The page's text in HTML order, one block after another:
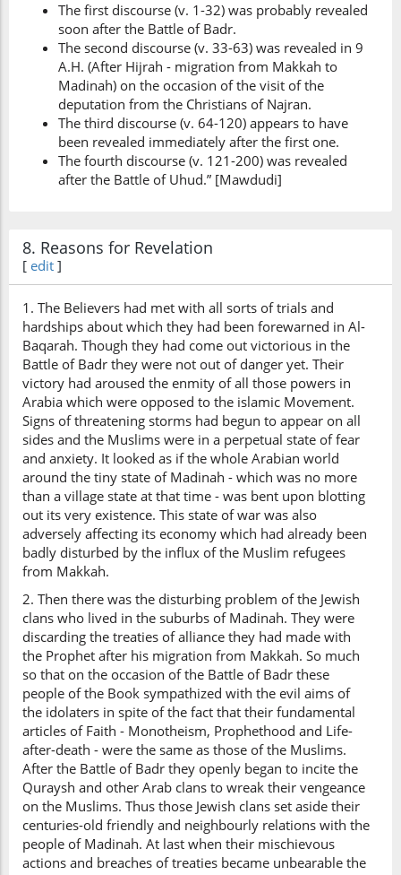
The first discourse (v. 1-32) was probably revealed
soon after the Battle of Badr.
The second discourse (v. 33-63) was revealed in 9
A.H. (After Hijrah - migration from Makkah to
Madinah) on the occasion of the visit of the
deputation from the Christians of Najran.
The third discourse (v. 64-120) appears to have
been revealed immediately after the first one.
The fourth discourse (v. 121-200) was revealed
after the Battle of Uhud.” [Mawdudi]
8. Reasons for Revelation
[ edit ]
1. The Believers had met with all sorts of trials and
hardships about which they had been forewarned in Al-
Baqarah. Though they had come out victorious in the
Battle of Badr they were not out of danger yet. Their
victory had aroused the enmity of all those powers in
Arabia which were opposed to the islamic Movement.
Signs of threatening storms had begun to appear on all
sides and the Muslims were in a perpetual state of fear
and anxiety. It looked as if the whole Arabian world
around the tiny state of Madinah - which was no more
than a village state at that time - was bent upon blotting
out its very existence. This state of war was also
adversely affecting its economy which had already been
badly disturbed by the influx of the Muslim refugees
from Makkah.
2. Then there was the disturbing problem of the Jewish
clans who lived in the suburbs of Madinah. They were
discarding the treaties of alliance they had made with
the Prophet after his migration from Makkah. So much
so that on the occasion of the Battle of Badr these
people of the Book sympathized with the evil aims of
the idolaters in spite of the fact that their fundamental
articles of Faith - Monotheism, Prophethood and Life-
after-death - were the same as those of the Muslims.
After the Battle of Badr they openly began to incite the
Quraysh and other Arab clans to wreak their vengeance
on the Muslims. Thus those Jewish clans set aside their
centuries-old friendly and neighbourly relations with the
people of Madinah. At last when their mischievous
actions and breaches of treaties became unbearable the